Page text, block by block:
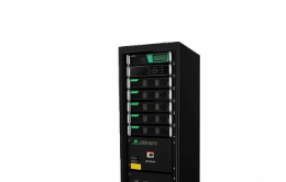
Capicity: 50kVA 3/3, 3/1, 1/3, 1/1; 50/60Hz;
BOTTOM/TOP feed High Frequency
MODULAR UPS Modular,hot-swappable,
replaceable STS, monitor, UPS module
Scalable from 50KVA to 800KVA. Parallel-
capable up to 3200KVA